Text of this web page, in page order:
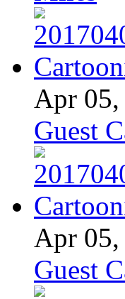
Apr 05,
Guest
Apr 05,
Guest